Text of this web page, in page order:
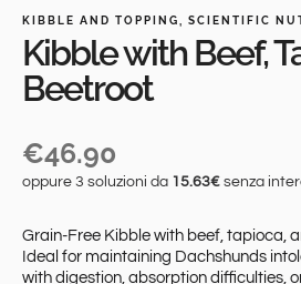
KIBBLE AND TOPPING SCIENTIFIC
Kibble with Beef,
Beetroot
€46.90
oppure 3 soluzioni da 15.63€ senza
Grain-Free Kibble with beef, tapioca,
Ideal for maintaining Dachshunds
with digestion, absorption difficulties,